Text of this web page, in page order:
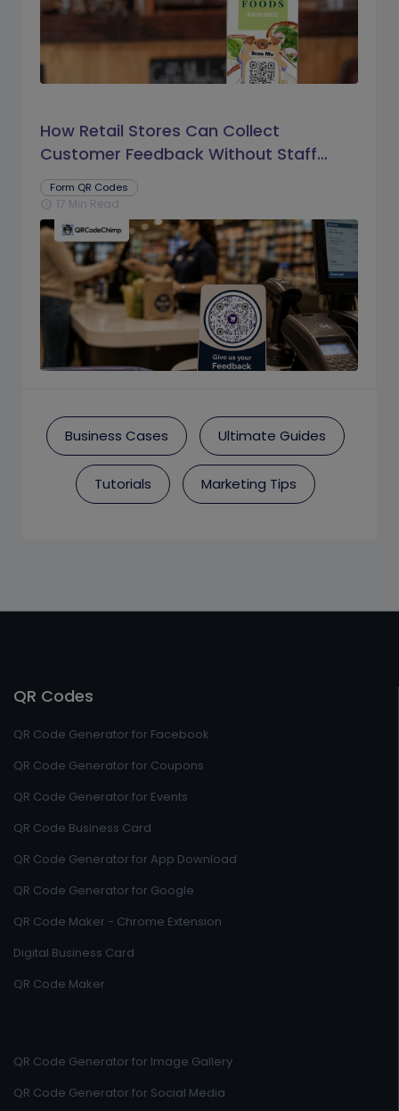
How Retail Stores Can Collect
Customer Feedback Without Staff
Prompts
Form QR Codes
schedule 17 Min Read
Business Cases Ultimate Guides
Tutorials Marketing Tips
QR Codes
QR Code Generator for Facebook
QR Code Generator for Coupons
QR Code Generator for Events
QR Code Business Card
QR Code Generator for App Download
QR Code Generator for Google
QR Code Maker - Chrome Extension
Digital Business Card
QR Code Maker
QR Code Generator for Image Gallery
QR Code Generator for Social Media